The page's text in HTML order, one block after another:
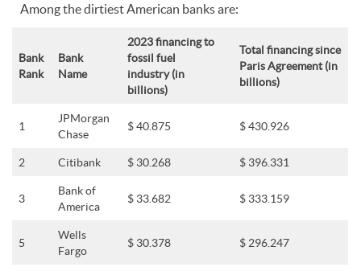
Among the dirtiest American banks are:
Bank
Rank
Bank
Name
2023 financing to
fossil fuel
industry (in
billions)
Total financing since
Paris Agreement (in
billions)
1
JPMorgan
Chase
$ 40.875 $ 430.926
2 Citibank $ 30.268 $ 396.331
3
Bank of
America
$ 33.682 $ 333.159
5
Wells
Fargo
$ 30.378 $ 296.247